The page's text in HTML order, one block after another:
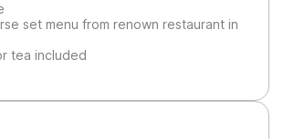
set menu from renown restaurant in
tea included